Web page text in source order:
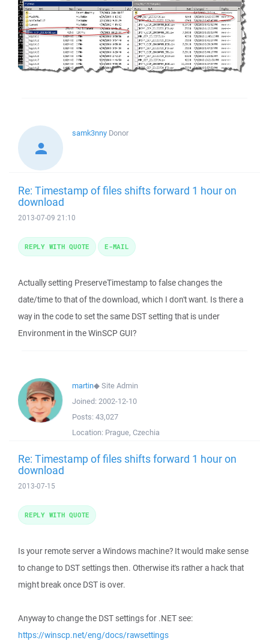
samk3nny Donor
Re: Timestamp of files shifts forward 1 hour on
download
2013-07-09 21:10
Actually setting PreserveTimestamp to false changes the
date/time to that of the download, which I don't want. Is there a
way in the code to set the same DST setting that is under
Environment in the WinSCP GUI?
REPLY WITH QUOTE E-MAIL
martin◆Site Admin
Joined: 2002-12-10
Posts: 43,027
Location: Prague, Czechia
Re: Timestamp of files shifts forward 1 hour on
download
2013-07-15
Is your remote server a Windows machine? It would make sense
to change to DST settings then. Otherwise it's rather a hack that
might break once DST is over.
Anyway to change the DST settings for .NET see:
https://winscp.net/eng/docs/rawsettings
REPLY WITH QUOTE